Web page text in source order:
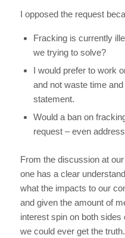
I opposed the request
Fracking is currently
we trying to solve?
I would prefer to work
and not waste time
statement.
Would a ban on
request – even
From the discussion at
one has a clear
what the impacts to our
and given the amount of
interest spin on both sides
we could ever get the truth.